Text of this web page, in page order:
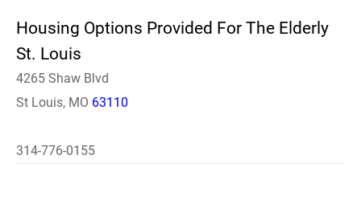
Housing Options Provided For The Elderly
St. Louis
4265 Shaw Blvd
St Louis, MO 63110
314-776-0155